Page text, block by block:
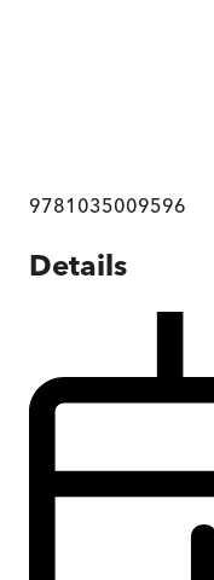
9781035009596
Details